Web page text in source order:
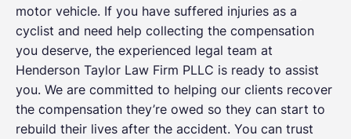
motor vehicle. If you have suffered injuries as a
cyclist and need help collecting the compensation
you deserve, the experienced legal team at
Henderson Taylor Law Firm PLLC is ready to assist
you. We are committed to helping our clients recover
the compensation they’re owed so they can start to
rebuild their lives after the accident. You can trust